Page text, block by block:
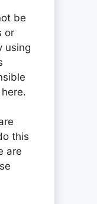
be
or
using
this
are